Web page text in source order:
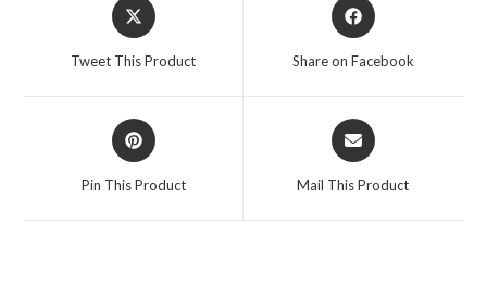
Opens
in
Tweet This Product
Opens
in
Share on Facebook
Opens
in
Pin This Product
Opens
in
Mail This Product